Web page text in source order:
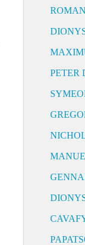
PETER